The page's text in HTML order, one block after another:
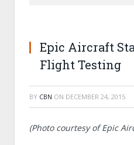
Epic Aircraft
Flight Testing
BY CBN ON DECEMBER 24, 2015
(Photo courtesy of Epic